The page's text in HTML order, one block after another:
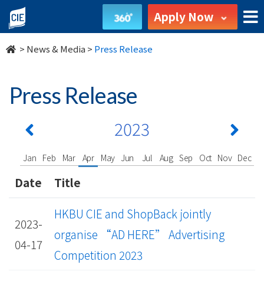
undefined Apply Now
> News & Media > Press Release
Press Release
2023
Jan Feb Mar Apr May Jun Jul Aug Sep Oct Nov Dec
Date Title
2023-
04-17
HKBU CIE and ShopBack jointly
organise “AD HERE” Advertising
Competition 2023